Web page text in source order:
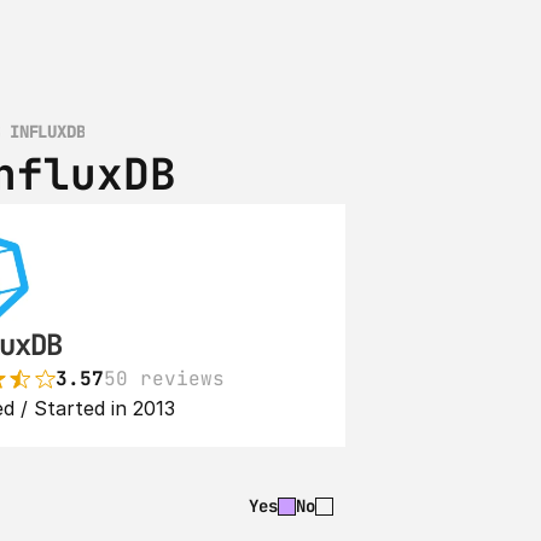
INFLUXDB
3.5750 reviews
/ Started in 2013
Yes No